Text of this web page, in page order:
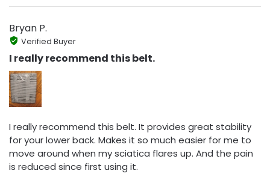
Bryan P.
Verified Buyer
I really recommend this belt.
I really recommend this belt. It provides great stability
for your lower back. Makes it so much easier for me to
move around when my sciatica flares up. And the pain
is reduced since first using it.